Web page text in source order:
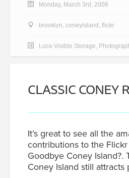
Monday, March 3rd, 2008
brooklyn, coneyisland , flickr
Luce Visible Storage,
CLASSIC CONEY
It’s great to see all the
contributions to the
Goodbye Coney Island?.
Coney Island still